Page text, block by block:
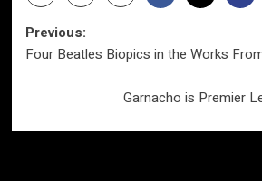
Post
navigation
Previous:
Four Beatles Biopics in the Works
Garnacho is Premier